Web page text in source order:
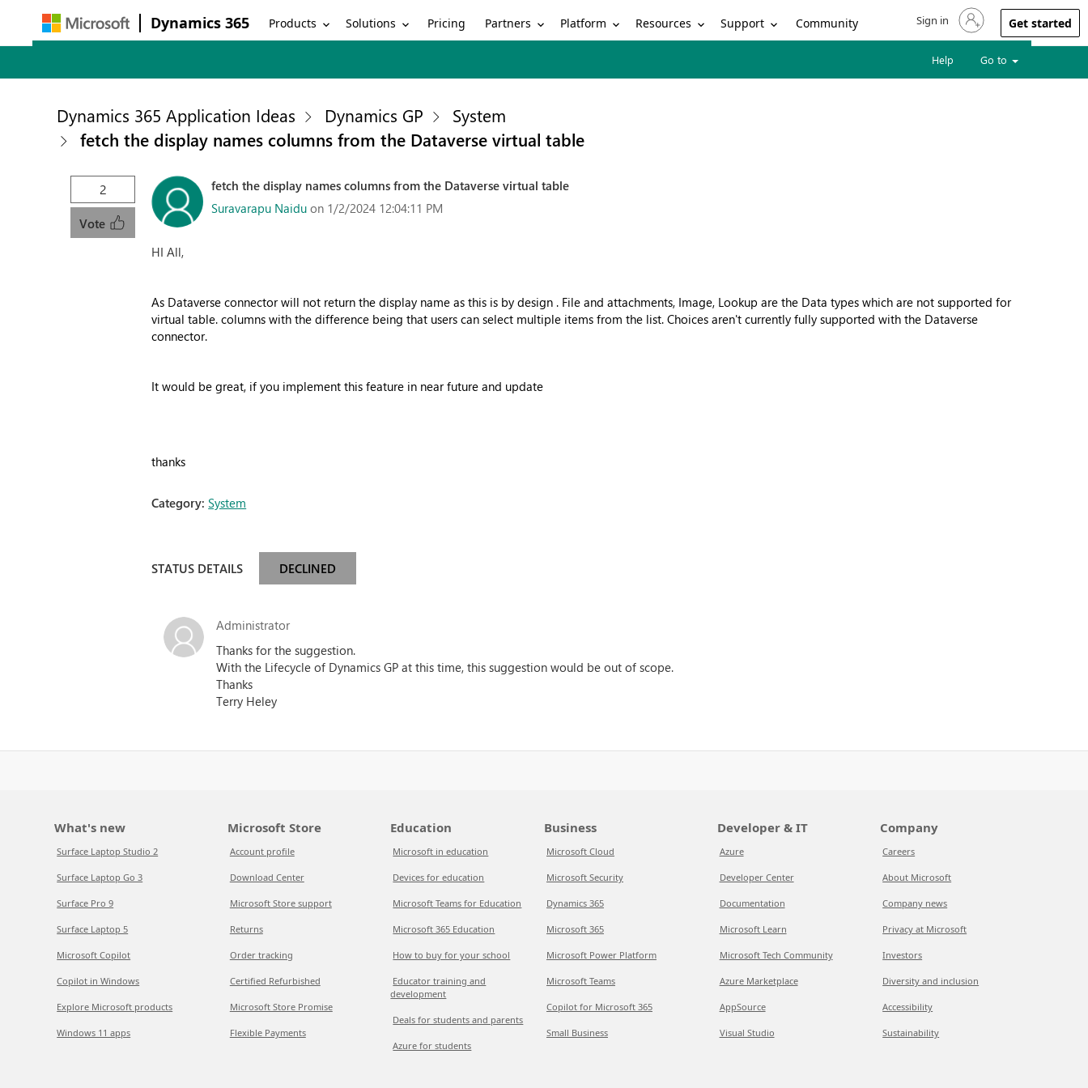
Dynamics 365 Products Solutions Pricing Partners Platform Resources Support Community Sign in to your account
Sign in Get started
Help Go to
Dynamics 365 Application Ideas Dynamics GP
System
fetch the display names columns from the Dataverse virtual table
2
Vote
fetch the display names columns from the Dataverse virtual table
Suravarapu Naidu on 1/2/2024 12:04:11 PM
HI All,
As Dataverse connector will not return the display name as this is by design . File and attachments, Image, Lookup are the Data types which are not supported for
virtual table. columns with the difference being that users can select multiple items from the list. Choices aren't currently fully supported with the Dataverse
connector.
It would be great, if you implement this feature in near future and update
thanks
Category:System
STATUS DETAILS DECLINED
Administrator
Thanks for the suggestion.
With the Lifecycle of Dynamics GP at this time, this suggestion would be out of scope.
Thanks
Terry Heley
What's new
Surface Laptop Studio 2
Surface Laptop Go 3
Surface Pro 9
Surface Laptop 5
Microsoft Copilot
Copilot in Windows
Explore Microsoft products
Windows 11 apps
Microsoft Store
Account profile
Download Center
Microsoft Store support
Returns
Order tracking
Certified Refurbished
Microsoft Store Promise
Flexible Payments
Education
Microsoft in education
Devices for education
Microsoft Teams for Education
Microsoft 365 Education
How to buy for your school
Educator training and
development
Deals for students and parents
Azure for students
Business
Microsoft Cloud
Microsoft Security
Dynamics 365
Microsoft 365
Microsoft Power Platform
Microsoft Teams
Copilot for Microsoft 365
Small Business
Developer & IT
Azure
Developer Center
Documentation
Microsoft Learn
Microsoft Tech Community
Azure Marketplace
AppSource
Visual Studio
Company
Careers
About Microsoft
Company news
Privacy at Microsoft
Investors
Diversity and inclusion
Accessibility
Sustainability